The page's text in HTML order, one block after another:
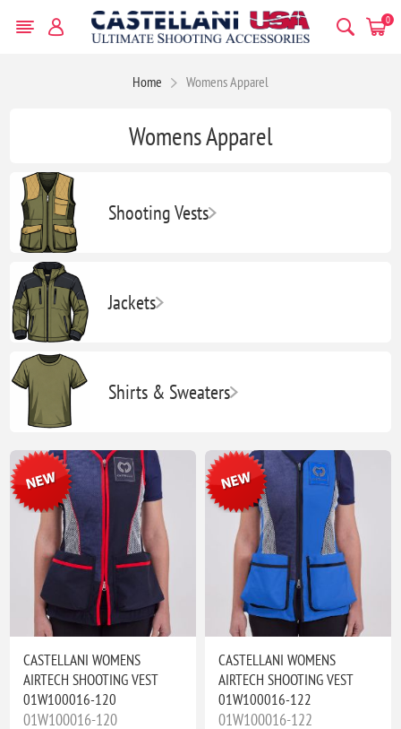
0
Home Womens Apparel
Womens Apparel
Shooting Vests
Jackets
Shirts & Sweaters
CASTELLANI WOMENS
AIRTECH SHOOTING VEST
01W100016-120
01W100016-120
CASTELLANI WOMENS
AIRTECH SHOOTING VEST
01W100016-122
01W100016-122